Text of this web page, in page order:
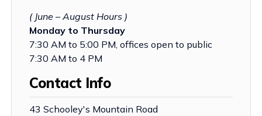
( June – August Hours )
Monday to Thursday
7:30 AM to 5:00 PM, offices open to public
7:30 AM to 4 PM
Contact Info
43 Schooley's Mountain Road